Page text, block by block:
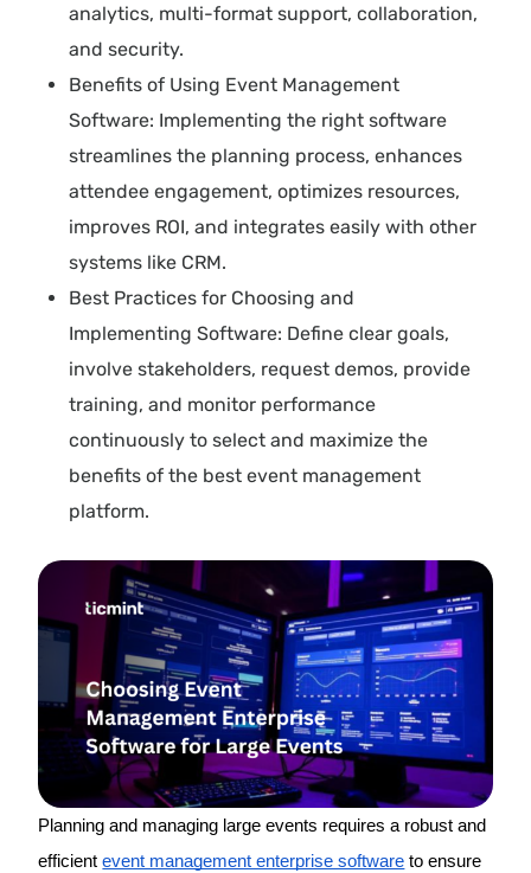
analytics, multi-format support, collaboration,
and security.
Benefits of Using Event Management
Software: Implementing the right software
streamlines the planning process, enhances
attendee engagement, optimizes resources,
improves ROI, and integrates easily with other
systems like CRM.
Best Practices for Choosing and
Implementing Software: Define clear goals,
involve stakeholders, request demos, provide
training, and monitor performance
continuously to select and maximize the
benefits of the best event management
platform.
Planning and managing large events requires a robust and
efficient event management enterprise software to ensure